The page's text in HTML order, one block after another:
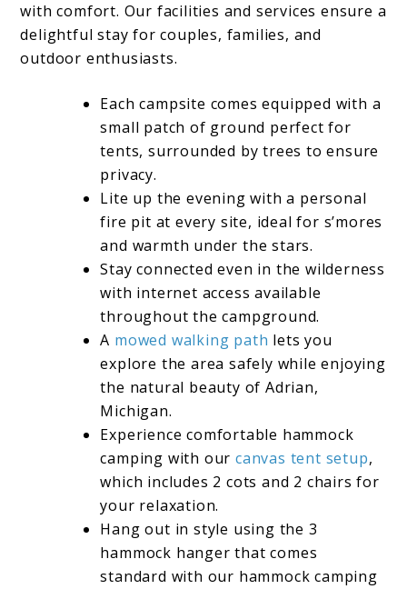
with comfort. Our facilities and services ensure a
delightful stay for couples, families, and
outdoor enthusiasts.
Each campsite comes equipped with a
small patch of ground perfect for
tents, surrounded by trees to ensure
privacy.
Lite up the evening with a personal
fire pit at every site, ideal for s’mores
and warmth under the stars.
Stay connected even in the wilderness
with internet access available
throughout the campground.
A mowed walking path lets you
explore the area safely while enjoying
the natural beauty of Adrian,
Michigan.
Experience comfortable hammock
camping with ourcanvas tent setup,
which includes 2 cots and 2 chairs for
your relaxation.
Hang out in style using the 3
hammock hanger that comes
standard with our hammock camping